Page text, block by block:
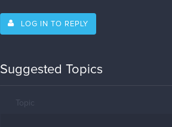
LOG IN TO REPLY
Suggested Topics
Topic